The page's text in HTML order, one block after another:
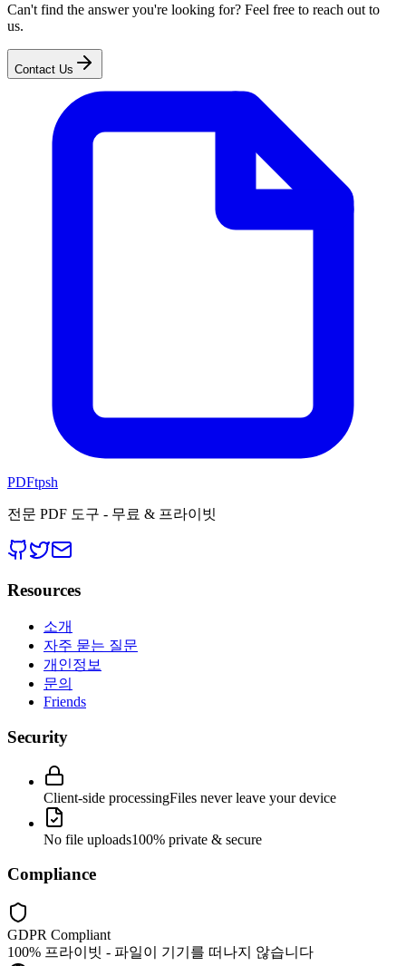
Can't find the answer you're looking for? Feel free to reach out to
us.
Contact Us
PDFtpsh
전문 PDF 도구 - 무료 & 프라이빗
Resources
소개
자주 묻는 질문
개인정보
문의
Friends
Security
Client-side processingFiles never leave your device
No file uploads100% private & secure
Compliance
GDPR Compliant
100% 프라이빗 - 파일이 기기를 떠나지 않습니다